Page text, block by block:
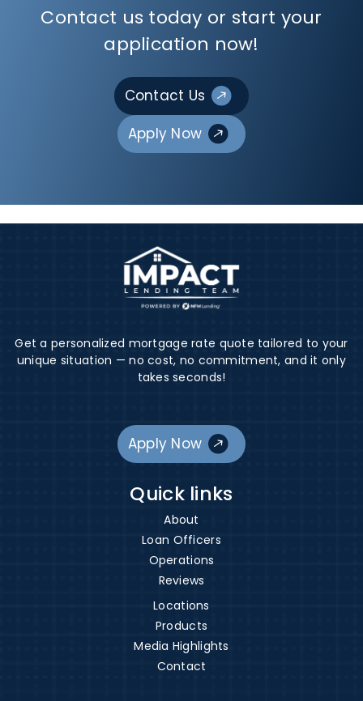
Contact us today or start your
application now!
Contact Us
Apply Now
Get a personalized mortgage rate quote tailored to your
unique situation — no cost, no commitment, and it only
takes seconds!
Apply Now
Quick links
About
Loan Officers
Operations
Reviews
Locations
Products
Media Highlights
Contact